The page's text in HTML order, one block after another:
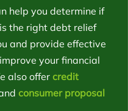
help you determine if
the right debt relief
and provide effective
your financial
also offer credit
consumer proposal